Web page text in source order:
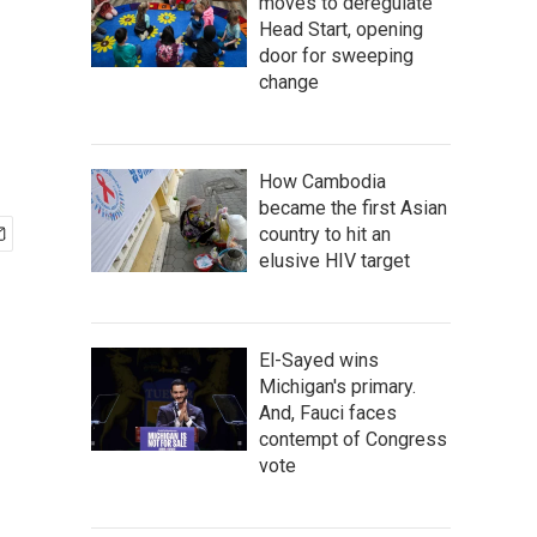
Head Start, opening
door for sweeping
change
How Cambodia
became the first Asian
country to hit an
elusive HIV target
El-Sayed wins
Michigan's primary.
And, Fauci faces
contempt of Congress
vote